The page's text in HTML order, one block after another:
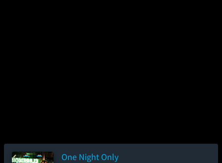
One Night Only